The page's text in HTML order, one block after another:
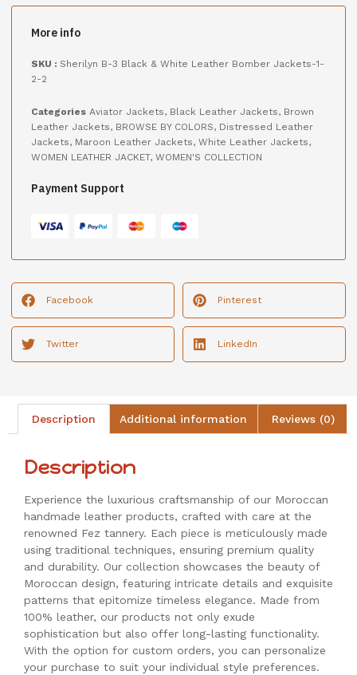
More info
SKU : Sherilyn B-3 Black & White Leather Bomber Jackets-1-
2-2
Categories Aviator Jackets, Black Leather Jackets, Brown
Leather Jackets, BROWSE BY COLORS, Distressed Leather
Jackets, Maroon Leather Jackets, White Leather Jackets,
WOMEN LEATHER JACKET, WOMEN'S COLLECTION
Payment Support
Facebook Pinterest
Twitter LinkedIn
Description Additional information Reviews (0)
Description
Experience the luxurious craftsmanship of our Moroccan
handmade leather products, crafted with care at the
renowned Fez tannery. Each piece is meticulously made
using traditional techniques, ensuring premium quality
and durability. Our collection showcases the beauty of
Moroccan design, featuring intricate details and exquisite
patterns that epitomize timeless elegance. Made from
100% leather, our products not only exude
sophistication but also offer long-lasting functionality.
With the option for custom orders, you can personalize
your purchase to suit your individual style preferences.